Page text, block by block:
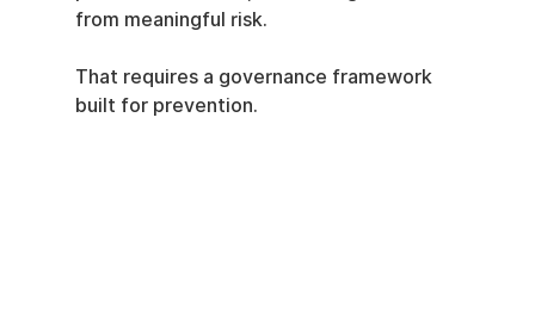
from meaningful risk.
That requires a governance framework
built for prevention.